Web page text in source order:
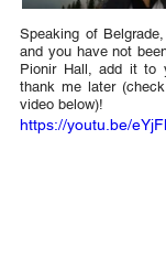
Speaking of
and you have not
Pionir Hall, add it to
thank me later
video below)!
https://youtu.be/